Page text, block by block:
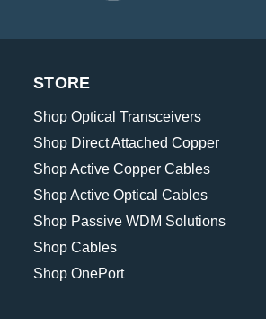
STORE
Shop Optical Transceivers
Shop Direct Attached Copper
Shop Active Copper Cables
Shop Active Optical Cables
Shop Passive WDM Solutions
Shop Cables
Shop OnePort